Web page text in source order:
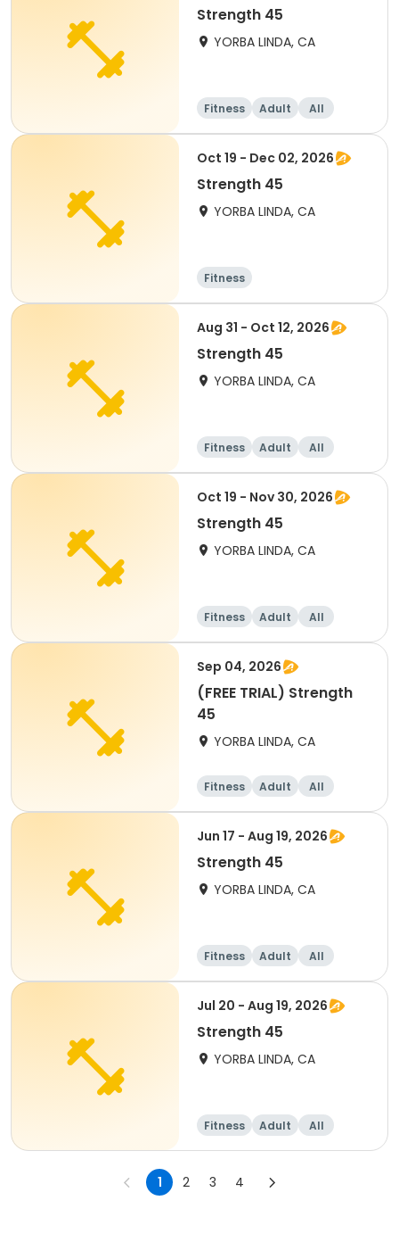
Strength 45
YORBA LINDA, CA
Fitness Adult All
Oct 19 - Dec 02, 2026
Strength 45
YORBA LINDA, CA
Fitness
Aug 31 - Oct 12, 2026
Strength 45
YORBA LINDA, CA
Fitness Adult All
Oct 19 - Nov 30, 2026
Strength 45
YORBA LINDA, CA
Fitness Adult All
Sep 04, 2026
(FREE TRIAL) Strength
45
YORBA LINDA, CA
Fitness Adult All
Jun 17 - Aug 19, 2026
Strength 45
YORBA LINDA, CA
Fitness Adult All
Jul 20 - Aug 19, 2026
Strength 45
YORBA LINDA, CA
Fitness Adult All
1 2 3 4